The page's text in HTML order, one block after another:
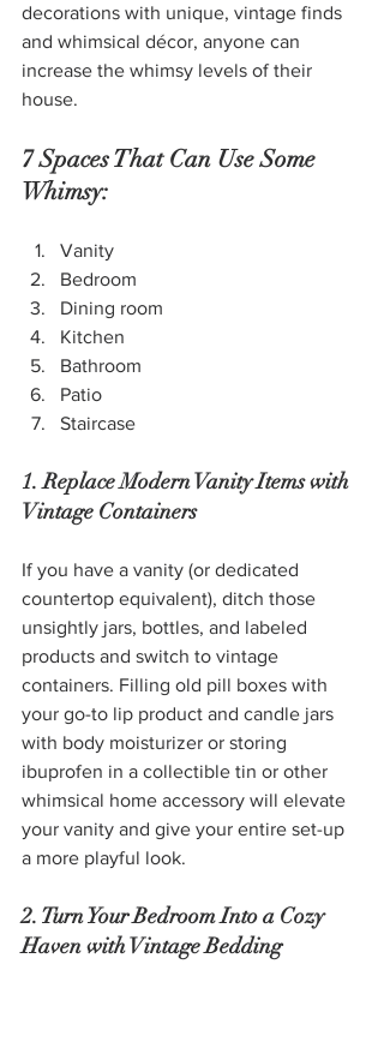
decorations with unique, vintage finds
and whimsical décor, anyone can
increase the whimsy levels of their
house.
7 Spaces That Can Use Some
Whimsy:
Vanity
Bedroom
Dining room
Kitchen
Bathroom
Patio
Staircase
1. Replace Modern Vanity Items with
Vintage Containers
If you have a vanity (or dedicated
countertop equivalent), ditch those
unsightly jars, bottles, and labeled
products and switch to vintage
containers. Filling old pill boxes with
your go-to lip product and candle jars
with body moisturizer or storing
ibuprofen in a collectible tin or other
whimsical home accessory will elevate
your vanity and give your entire set-up
a more playful look.
2. Turn Your Bedroom Into a Cozy
Haven with Vintage Bedding